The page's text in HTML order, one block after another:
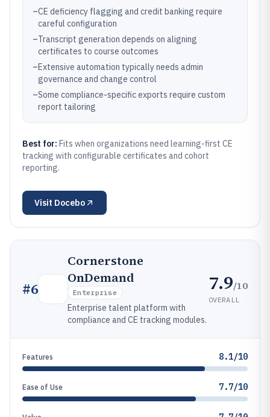
–CE deficiency flagging and credit banking require
careful configuration
–Transcript generation depends on aligning
certificates to course outcomes
–Extensive automation typically needs admin
governance and change control
–Some compliance-specific exports require custom
report tailoring
Best for: Fits when organizations need learning-first CE
tracking with configurable certificates and cohort
reporting.
Visit Docebo
#6
Cornerstone
OnDemand
Enterprise
Enterprise talent platform with
compliance and CE tracking modules.
7.9/10
OVERALL
Features 8.1/10
Ease of Use 7.7/10